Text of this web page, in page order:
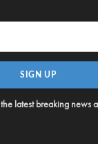
latest breaking news